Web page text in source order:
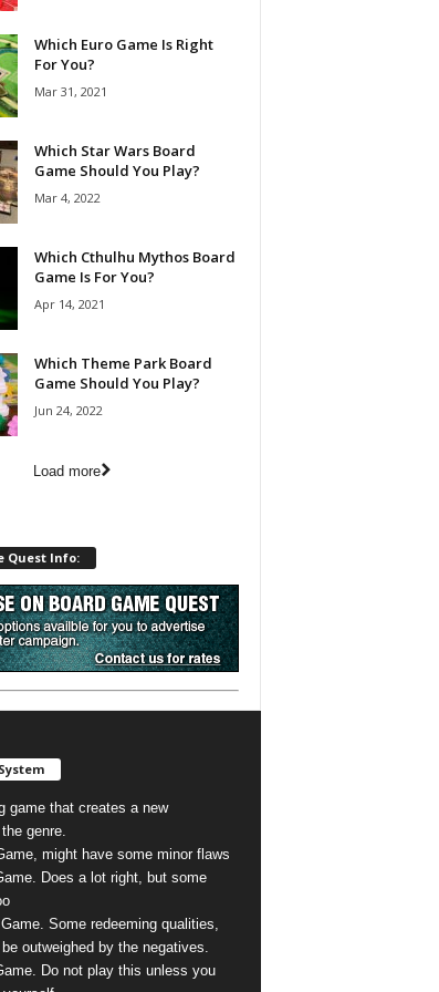
Which Euro Game Is Right
For You?
Mar 31, 2021
Which Star Wars Board
Game Should You Play?
Mar 4, 2022
Which Cthulhu Mythos Board
Game Is For You?
Apr 14, 2021
Which Theme Park Board
Game Should You Play?
Jun 24, 2022
Load more
Quest Info:
game that creates a new
genre.
might have some minor flaws
Does a lot right, but some
Some redeeming qualities,
outweighed by the negatives.
Do not play this unless you